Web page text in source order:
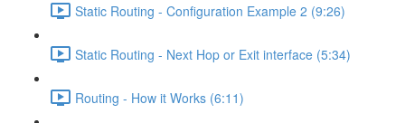
Static Routing - Configuration Example 2 (9:26)
Static Routing - Next Hop or Exit interface (5:34)
Routing - How it Works (6:11)